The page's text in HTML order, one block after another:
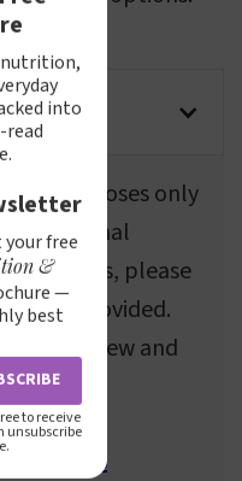
purposes only
any errors, please
provided.
will review and
nutrition,
into
read
free
&
—
best
to receive
unsubscribe